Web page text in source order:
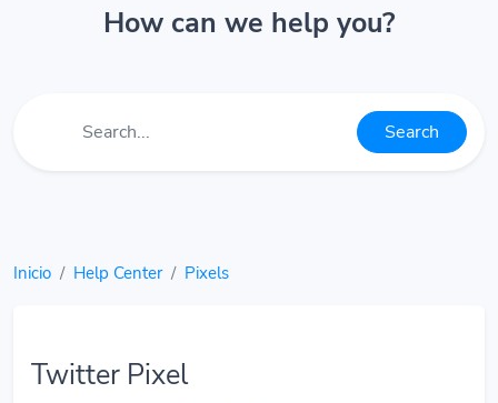
How can we help you?
Search
Inicio Help Center Pixels
Twitter Pixel